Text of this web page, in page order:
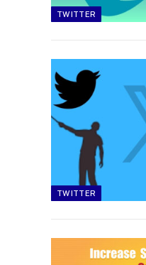
TWITTER
TWITTER